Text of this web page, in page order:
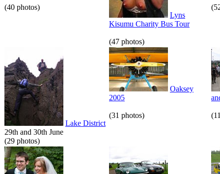
(40 photos)
Lyns
Kisumu Charity Bus Tour
(47 photos)
Lake District
29th and 30th June
(29 photos)
Oaksey
2005
(31 photos)